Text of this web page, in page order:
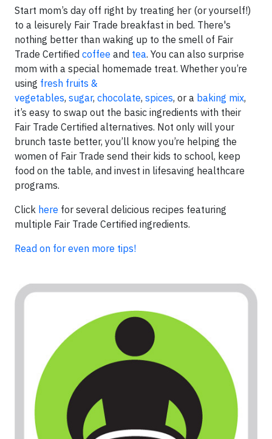
Start mom’s day off right by treating her (or yourself!)
to a leisurely Fair Trade breakfast in bed. There's
nothing better than waking up to the smell of Fair
Trade Certified coffee and tea. You can also surprise
mom with a special homemade treat. Whether you’re
using fresh fruits &
vegetables, sugar, chocolate, spices, or a baking mix,
it’s easy to swap out the basic ingredients with their
Fair Trade Certified alternatives. Not only will your
brunch taste better, you’ll know you’re helping the
women of Fair Trade send their kids to school, keep
food on the table, and invest in lifesaving healthcare
programs.
Click here for several delicious recipes featuring
multiple Fair Trade Certified ingredients.
Read on for even more tips!